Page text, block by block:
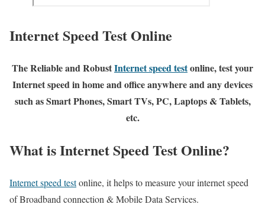
Internet Speed Test Online
The Reliable and RobustInternet speed testonline, test your
Internet speed in home and office anywhere and any devices
such as Smart Phones, Smart TVs, PC, Laptops & Tablets,
etc.
What is Internet Speed Test Online?
Internet speed testonline, it helps to measure your internet speed
of Broadband connection & Mobile Data Services.